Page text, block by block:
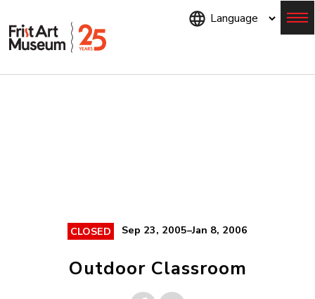
CLOSED Sep 23, 2005–Jan 8, 2006
Outdoor Classroom